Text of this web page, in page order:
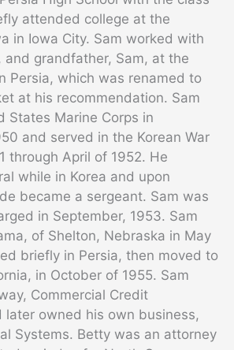
attended college at the
in Iowa City. Sam worked with
and grandfather, Sam, at the
Persia, which was renamed to
at his recommendation. Sam
States Marine Corps in
and served in the Korean War
through April of 1952. He
while in Korea and upon
became a sergeant. Sam was
in September, 1953. Sam
of Shelton, Nebraska in May
briefly in Persia, then moved to
in October of 1955. Sam
Commercial Credit
later owned his own business,
Systems. Betty was an attorney